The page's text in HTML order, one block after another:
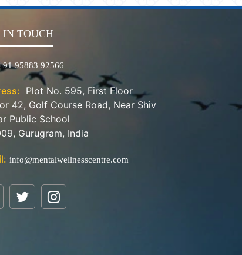
IN TOUCH
95883 92566
Plot No. 595, First Floor
42, Golf Course Road, Near Shiv
Public School
Gurugram, India
info@mentalwellnesscentre.com